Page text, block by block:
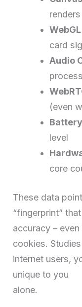
card
Audio
(even
level
core
These data
“fingerprint”
accuracy –
cookies.
internet users,
unique to you
alone.